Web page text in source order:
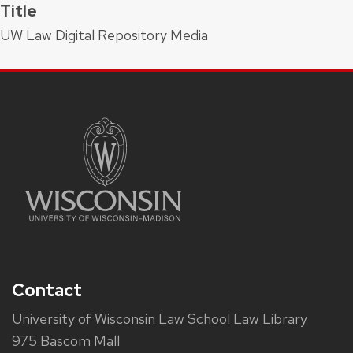
Title
UW Law Digital Repository Media
Contact
University of Wisconsin Law School Law Library
975 Bascom Mall